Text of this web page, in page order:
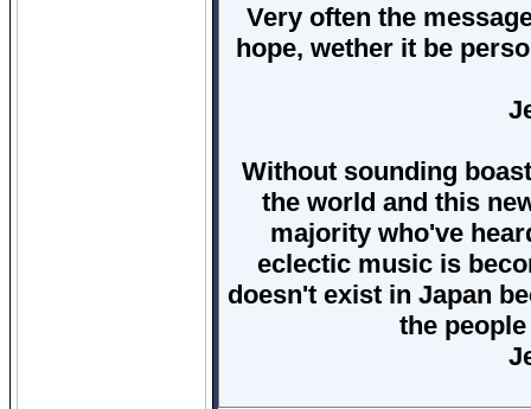
Very often the
hope, wether it be
Without sounding
the world and this
majority who've
eclectic music is
doesn't exist in Japan
the